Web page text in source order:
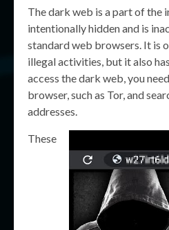
The dark web is a part of the
intentionally hidden and is
standard web browsers. It is
illegal activities, but it also
access the dark web, you
browser, such as Tor, and
addresses.
These